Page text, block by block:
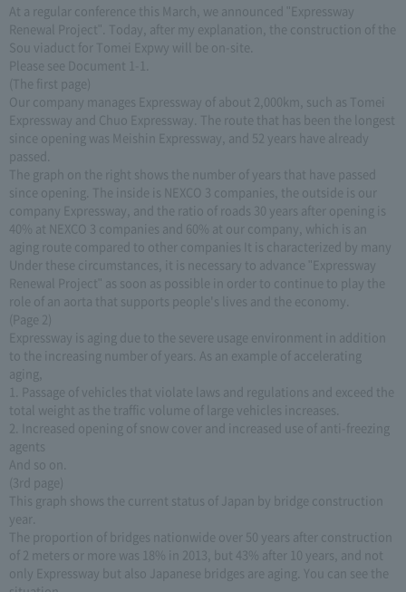
At a regular conference this March, we announced "Expressway
Renewal Project". Today, after my explanation, the construction of the
Sou viaduct for Tomei Expwy will be on-site.
Please see Document 1-1.
(The first page)
Our company manages Expressway of about 2,000km, such as Tomei
Expressway and Chuo Expressway. The route that has been the longest
since opening was Meishin Expressway, and 52 years have already
passed.
The graph on the right shows the number of years that have passed
since opening. The inside is NEXCO 3 companies, the outside is our
company Expressway, and the ratio of roads 30 years after opening is
40% at NEXCO 3 companies and 60% at our company, which is an
aging route compared to other companies It is characterized by many
Under these circumstances, it is necessary to advance "Expressway
Renewal Project" as soon as possible in order to continue to play the
role of an aorta that supports people's lives and the economy.
(Page 2)
Expressway is aging due to the severe usage environment in addition
to the increasing number of years. As an example of accelerating
aging,
1. Passage of vehicles that violate laws and regulations and exceed the
total weight as the traffic volume of large vehicles increases.
2. Increased opening of snow cover and increased use of anti-freezing
agents
And so on.
(3rd page)
This graph shows the current status of Japan by bridge construction
year.
The proportion of bridges nationwide over 50 years after construction
of 2 meters or more was 18% in 2013, but 43% after 10 years, and not
only Expressway but also Japanese bridges are aging. You can see the